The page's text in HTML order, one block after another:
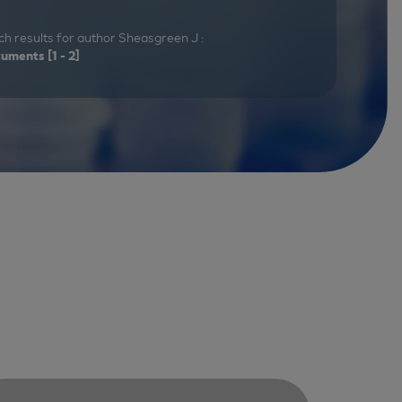
results for author Sheasgreen J :
[1 - 2]